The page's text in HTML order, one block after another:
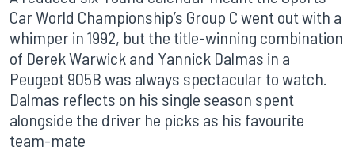
Car World Championship’s Group C went out with a
whimper in 1992, but the title-winning combination
of Derek Warwick and Yannick Dalmas in a
Peugeot 905B was always spectacular to watch.
Dalmas reflects on his single season spent
alongside the driver he picks as his favourite
team-mate